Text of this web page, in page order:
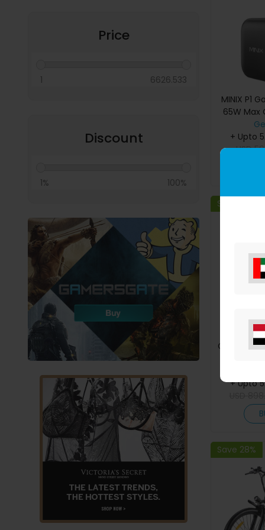
Price
1 6626.533
Discount
1% 100%
MINIX P1
65W Max
+ Upto
USD
Save 29%
Creality
+ Upto
Save 28%